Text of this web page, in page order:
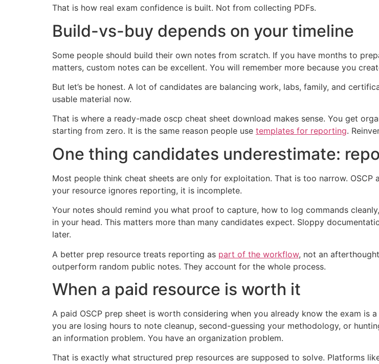
That is how real exam confidence is built. Not from collecting PDFs.
Build-vs-buy depends on your timeline
Some people should build their own notes from scratch. If you have months to
matters, custom notes can be excellent. You will remember more because you
But let’s be honest. A lot of candidates are balancing work, labs, family, and
usable material now.
That is where a ready-made oscp cheat sheet download makes sense. You get
starting from zero. It is the same reason people use templates for reporting.
One thing candidates underestimate:
Most people think cheat sheets are only for exploitation. That is too narrow.
your resource ignores reporting, it is incomplete.
Your notes should remind you what proof to capture, how to log commands
in your head. This matters more than many candidates expect. Sloppy
later.
A better prep resource treats reporting as part of the workflow, not an
outperform random public notes. They account for the whole process.
When a paid resource is worth it
A paid OSCP prep sheet is worth considering when you already know the exam
you are losing hours to note cleanup, second-guessing your methodology, or
an information problem. You have an organization problem.
That is exactly what structured prep resources are supposed to solve. Platforms